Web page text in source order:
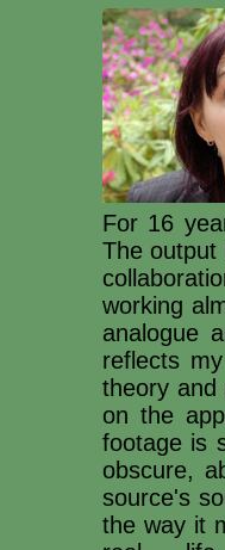
For 16
The output
working
analogue
reflects
theory and
on the
footage is
obscure,
source's
the way it